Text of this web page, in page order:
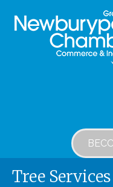
Tree Services